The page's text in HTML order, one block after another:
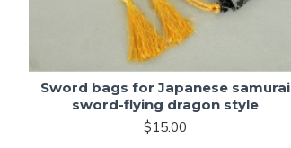
Sword bags for Japanese samurai
sword-flying dragon style
$15.00